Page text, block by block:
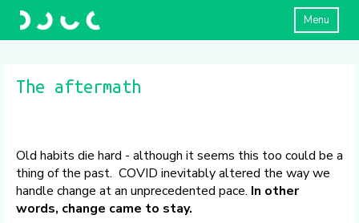
Menu
The aftermath
Old habits die hard - although it seems this too could be a
thing of the past. COVID inevitably altered the way we
handle change at an unprecedented pace. In other
words, change came to stay.